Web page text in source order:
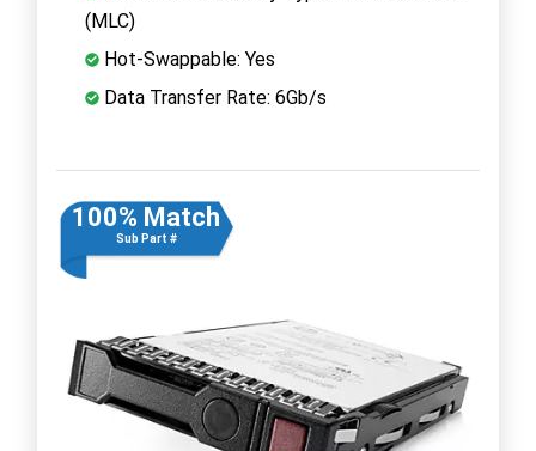
(MLC)
Hot-Swappable: Yes
Data Transfer Rate: 6Gb/s
100% Match
Sub Part #